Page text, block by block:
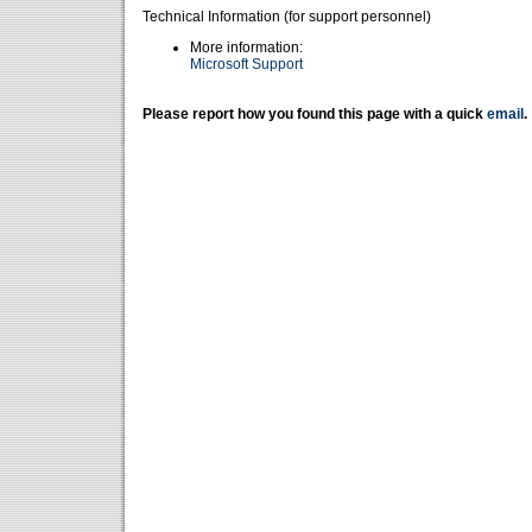
Technical Information (for support personnel)
More information:
Microsoft Support
Please report how you found this page with a quick email .